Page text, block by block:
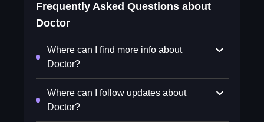
Frequently Asked Questions about
Doctor
Where can I find more info about
Doctor?
Where can I follow updates about
Doctor?